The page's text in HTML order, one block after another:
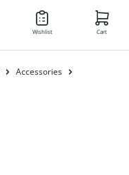
EN
Wishlist Cart
Accessories